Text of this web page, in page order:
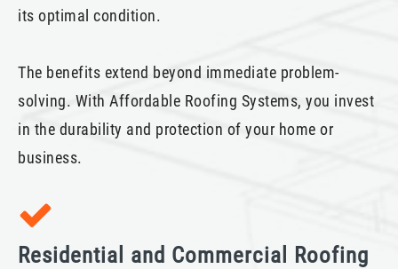
its optimal condition.
The benefits extend beyond immediate problem-
solving. With Affordable Roofing Systems, you invest
in the durability and protection of your home or
business.
Residential and Commercial Roofing